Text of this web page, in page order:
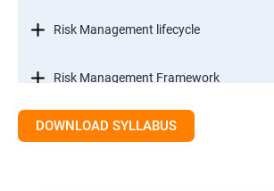
Risk Management lifecycle
Risk Management Framework
Internal Controls
DOWNLOAD SYLLABUS